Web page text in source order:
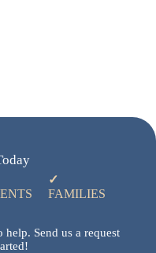
✓
FAMILIES
Send us a request